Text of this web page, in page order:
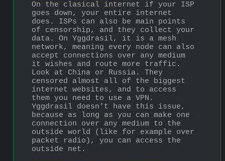
On the clasical internet if your ISP
goes down, your entire internet
does. ISPs can also be main points
of censorship, and they collect your
data. On Yggdrasil, it is a mesh
network, meaning every node can also
accept connections over any medium
it wishes and route more traffic.
Look at China or Russia. They
censored almost all of the biggest
internet websites, and to access
them you need to use a VPN.
Yggdrasil doesn't have this issue,
because as long as you can make one
connection over any medium to the
outside world (like for example over
packet radio), you can access the
outside net.